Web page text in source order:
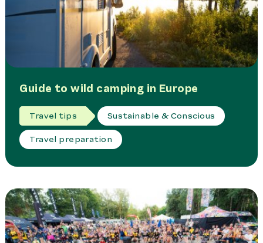
Guide to wild camping in Europe
Travel tips Sustainable & Conscious
Travel preparation